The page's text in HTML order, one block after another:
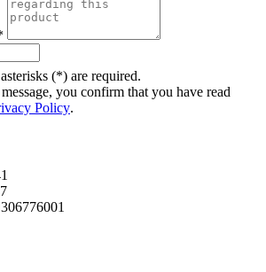
(*) are required.
you confirm that you have read
Policy.